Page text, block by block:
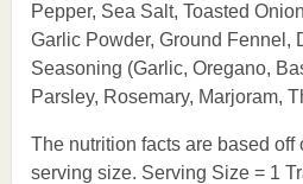
Pepper, Sea Salt, Toasted
Garlic Powder, Ground Fennel,
Seasoning (Garlic, Oregano,
Parsley, Rosemary, Marjoram,
The nutrition facts are based off
serving size. Serving Size = 1